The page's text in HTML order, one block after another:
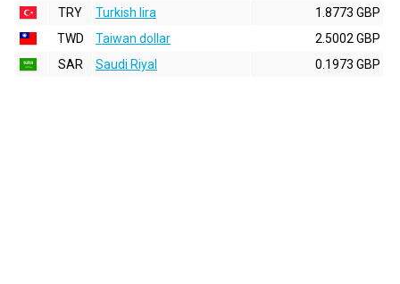
TRY
Turkish lira
1.8773 GBP
TWD
Taiwan dollar
2.5002 GBP
SAR
Saudi Riyal 0.1973 GBP